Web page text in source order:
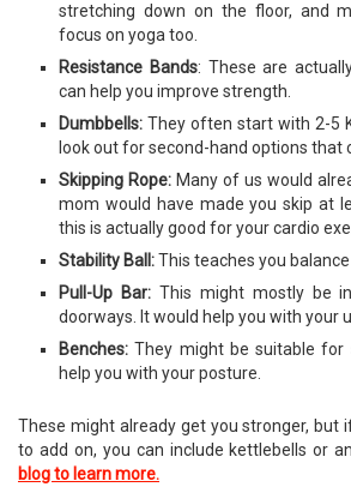
stretching down on the floor, and
focus on yoga too.
Resistance Bands: These are
can help you improve strength.
Dumbbells: They often start with 2-5
look out for second-hand options that
Skipping Rope: Many of us would
mom would have made you skip at
this is actually good for your cardio
Stability Ball:This teaches you balance
Pull-Up Bar: This might mostly be
doorways. It would help you with your
Benches: They might be suitable for
help you with your posture.
These might already get you stronger, but
to add on, you can include kettlebells or
blog to learn more.